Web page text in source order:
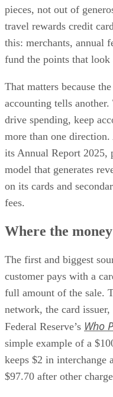
pieces, not out of
travel rewards credit
this: merchants, annual
fund the points that
That matters because
accounting tells
drive spending, keep
more than one
its Annual Report 2025,
model that generates
on its cards and
fees.
Where the
The first and biggest
customer pays with a
full amount of the sale.
network, the card issuer,
Federal Reserve’s Who
simple example of a
keeps $2 in interchange
$97.70 after other